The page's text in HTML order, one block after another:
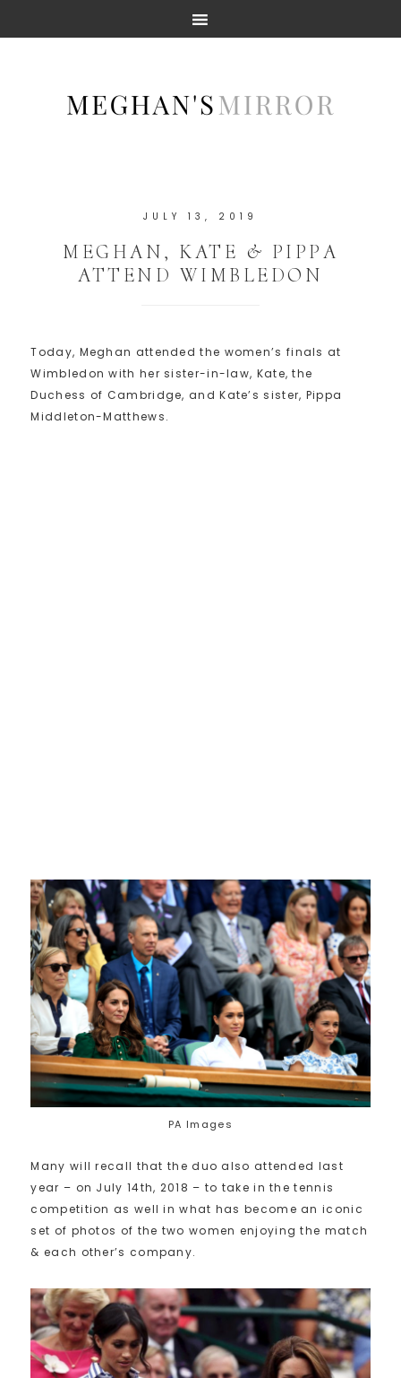
JULY 13, 2019
MEGHAN, KATE & PIPPA
ATTEND WIMBLEDON
Today, Meghan attended the women’s finals at
Wimbledon with her sister-in-law, Kate, the
Duchess of Cambridge, and Kate’s sister, Pippa
Middleton-Matthews.
PA Images
Many will recall that the duo also attended last
year – on July 14th, 2018 – to take in the tennis
competition as well in what has become an iconic
set of photos of the two women enjoying the match
& each other’s company.